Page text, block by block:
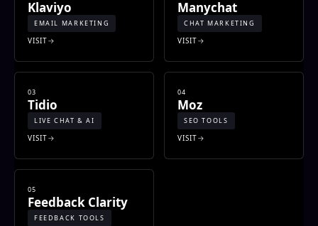
Klaviyo
EMAIL MARKETING
VISIT
Manychat
CHAT MARKETING
VISIT
03
Tidio
LIVE CHAT & AI
VISIT
04
Moz
SEO TOOLS
VISIT
05
Feedback Clarity
FEEDBACK TOOLS